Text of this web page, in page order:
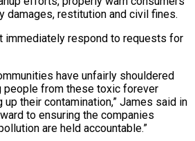
damages, restitution and civil fines.
immediately respond to requests for
have unfairly shouldered
from these toxic ​forever
up their contamination,” James said in
to ensuring the companies
are held accountable.”